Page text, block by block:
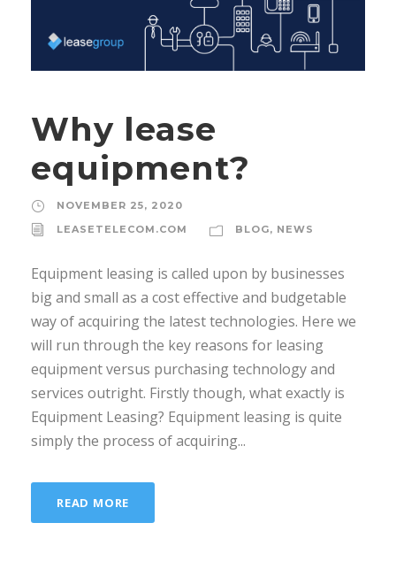
Why lease
equipment?
NOVEMBER 25, 2020
LEASETELECOM.COM
BLOG, NEWS
Equipment leasing is called upon by businesses
big and small as a cost effective and budgetable
way of acquiring the latest technologies. Here we
will run through the key reasons for leasing
equipment versus purchasing technology and
services outright. Firstly though, what exactly is
Equipment Leasing? Equipment leasing is quite
simply the process of acquiring...
READ MORE